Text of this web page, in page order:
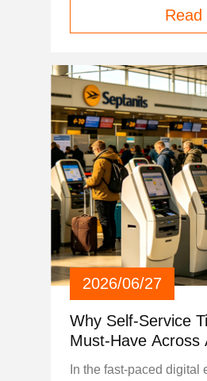
Read
2026/06/27
Why Self-Service
Must-Have Across
2026
In the fast-paced digital